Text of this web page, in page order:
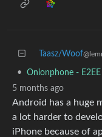
Taasz/Woof
• Onionphone -
5 months ago
Android has a huge
a lot harder to
iPhone because of